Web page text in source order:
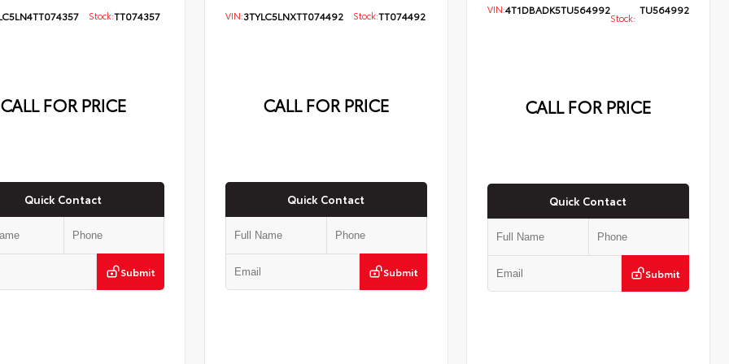
Stock:TT074357
CALL FOR PRICE
Quick Contact
Submit
VIN:3TYLC5LNXTT074492Stock:TT074492
CALL FOR PRICE
Quick Contact
Submit
VIN:4T1DBADK5TU564992
Stock:
TU564992
CALL FOR PRICE
Quick Contact
Submit